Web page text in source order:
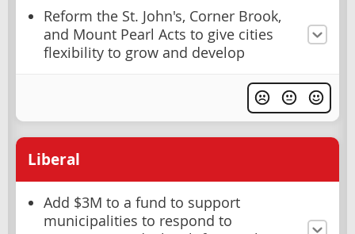
Reform the St. John's, Corner Brook,
and Mount Pearl Acts to give cities
flexibility to grow and develop
Liberal
Add $3M to a fund to support
municipalities to respond to